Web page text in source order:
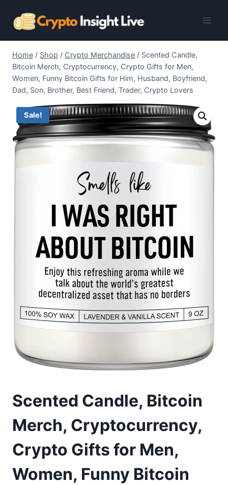
Home / Shop / Crypto Merchandise / Scented Candle,
Bitcoin Merch, Cryptocurrency, Crypto Gifts for Men,
Women, Funny Bitcoin Gifts for Him, Husband, Boyfriend,
Dad, Son, Brother, Best Friend, Trader, Crypto Lovers
Sale!
Scented Candle, Bitcoin
Merch, Cryptocurrency,
Crypto Gifts for Men,
Women, Funny Bitcoin